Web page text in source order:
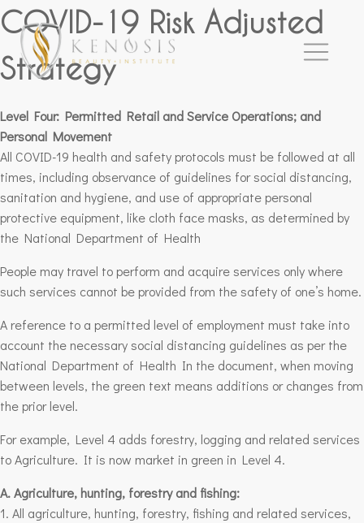
COVID-19 Risk Adjusted
Strategy
Level Four: Permitted Retail and Service Operations; and
Personal Movement
All COVID-19 health and safety protocols must be followed at all
times, including observance of guidelines for social distancing,
sanitation and hygiene, and use of appropriate personal
protective equipment, like cloth face masks, as determined by
the National Department of Health
People may travel to perform and acquire services only where
such services cannot be provided from the safety of one’s home.
A reference to a permitted level of employment must take into
account the necessary social distancing guidelines as per the
National Department of Health In the document, when moving
between levels, the green text means additions or changes from
the prior level.
For example, Level 4 adds forestry, logging and related services
to Agriculture. It is now market in green in Level 4.
A. Agriculture, hunting, forestry and fishing:
1. All agriculture, hunting, forestry, fishing and related services,